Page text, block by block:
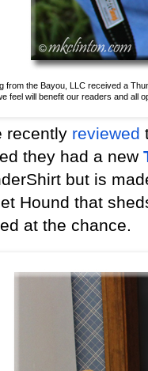
from the Bayou, LLC received a
feel will benefit our readers and all
recently reviewed
they had a new
but is
Hound that
at the chance.